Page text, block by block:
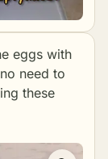
eggs with
need to
these